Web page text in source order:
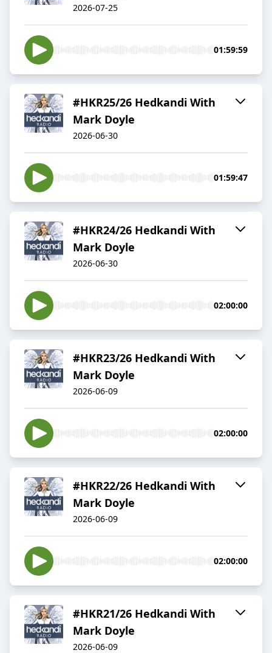
2026-07-25
01:59:59
#HKR25/26 Hedkandi With
Mark Doyle
2026-06-30
01:59:47
#HKR24/26 Hedkandi With
Mark Doyle
2026-06-30
02:00:00
#HKR23/26 Hedkandi With
Mark Doyle
2026-06-09
02:00:00
#HKR22/26 Hedkandi With
Mark Doyle
2026-06-09
02:00:00
#HKR21/26 Hedkandi With
Mark Doyle
2026-06-09